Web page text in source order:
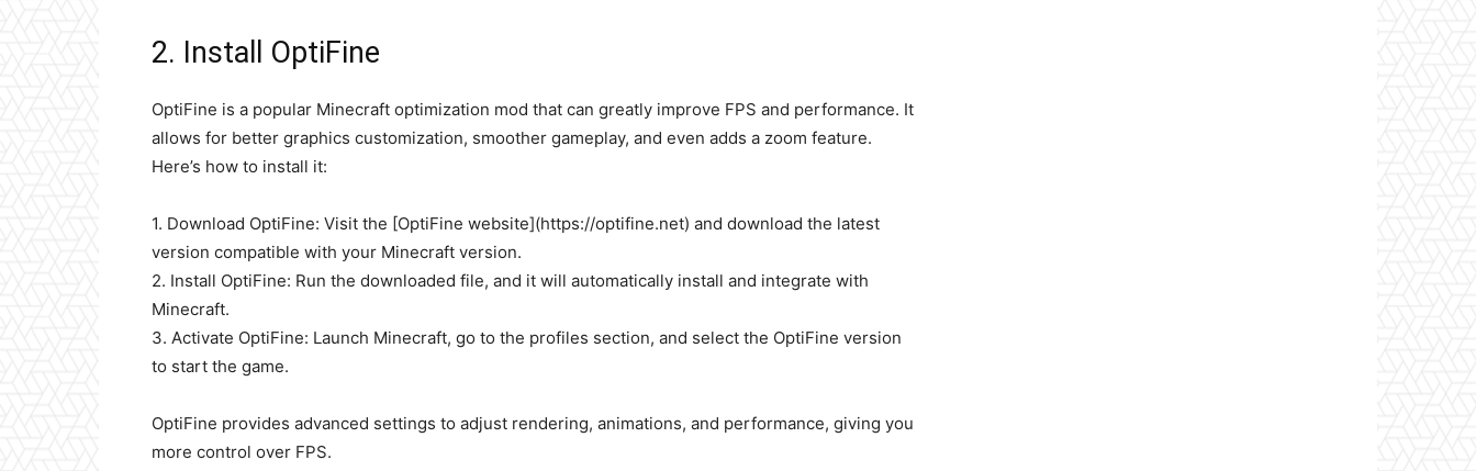
2. Install OptiFine
OptiFine is a popular Minecraft optimization mod that can greatly improve FPS and performance. It
allows for better graphics customization, smoother gameplay, and even adds a zoom feature.
Here’s how to install it:
1. Download OptiFine: Visit the [OptiFine website](https://optifine.net) and download the latest
version compatible with your Minecraft version.
2. Install OptiFine: Run the downloaded file, and it will automatically install and integrate with
Minecraft.
3. Activate OptiFine: Launch Minecraft, go to the profiles section, and select the OptiFine version
to start the game.
OptiFine provides advanced settings to adjust rendering, animations, and performance, giving you
more control over FPS.